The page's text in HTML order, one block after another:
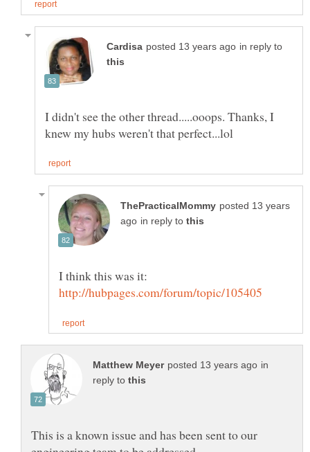
in reply to
I didn't see the other thread.....ooops. Thanks, I
posted 13 years
in reply to
I think this was it:
in
reply to
This is a known issue and has been sent to our